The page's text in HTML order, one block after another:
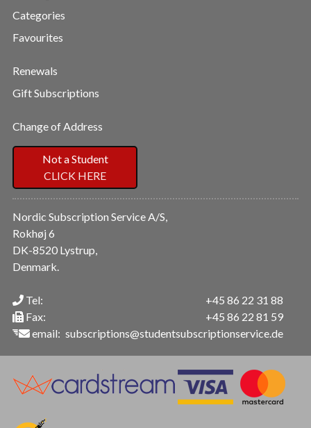
Categories
Favourites
Renewals
Gift Subscriptions
Change of Address
Not a Student
CLICK HERE
Nordic Subscription Service A/S,
Rokhøj 6
DK-8520 Lystrup,
Denmark.
Tel:
Fax:
email:
+45 86 22 31 88
+45 86 22 81 59
subscriptions@studentsubscriptionservice.de